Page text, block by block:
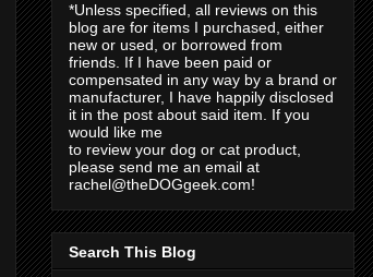
*Unless specified, all reviews on this
blog are for items I purchased, either
new or used, or borrowed from
friends. If I have been paid or
compensated in any way by a brand or
manufacturer, I have happily disclosed
it in the post about said item. If you
would like me
to review your dog or cat product,
please send me an email at
rachel@theDOGgeek.com!
Search This Blog